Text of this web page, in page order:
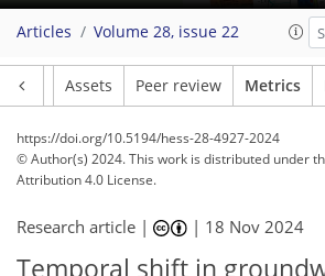
Articles Volume 28, issue 22
Assets Peer review Metrics
https://doi.org/10.5194/hess-28-4927-2024
© Author(s) 2024. This work is distributed under
Attribution 4.0 License.
Research article | | 18 Nov 2024
Temporal shift in